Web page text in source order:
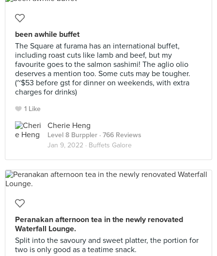
been awhile buffet
The Square at furama has an international buffet,
including roast cuts like lamb and beef, but my
favourite goes to the salmon sashimi! The aglio olio
deserves a mention too. Some cuts may be tougher.
(~$53 before gst for dinner on weekends, with extra
charges for drinks)
1 Like
Cherie Heng
Level 8 Burppler · 766 Reviews
Jan 9, 2022 · Buffets Galore
Peranakan afternoon tea in the newly renovated
Waterfall Lounge.
Split into the savoury and sweet platter, the portion for
two is only good as a teatime snack.